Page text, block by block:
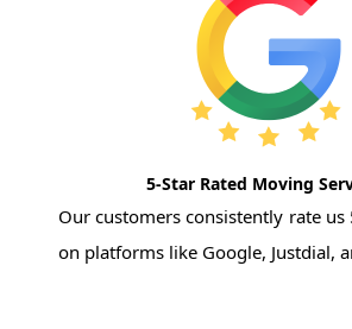
5-Star Rated Moving
Our customers consistently rate
on platforms like Google, Justdial,